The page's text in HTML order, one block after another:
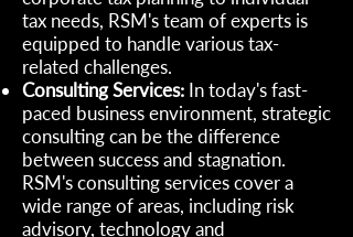
tax needs, RSM's team of experts is
equipped to handle various tax-
related challenges.
Consulting Services: In today's fast-
paced business environment, strategic
consulting can be the difference
between success and stagnation.
RSM's consulting services cover a
wide range of areas, including risk
advisory, technology and